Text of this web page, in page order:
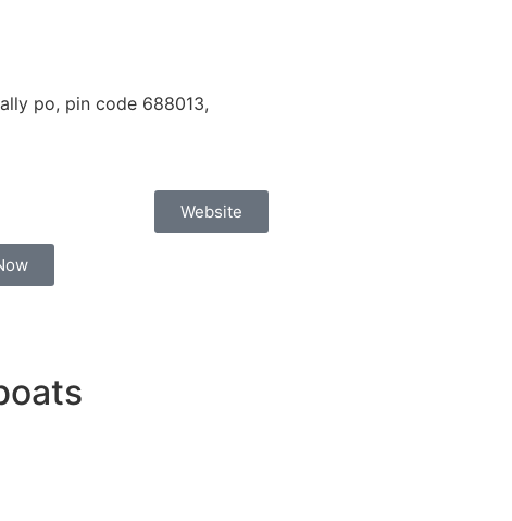
po, pin code 688013,
Website